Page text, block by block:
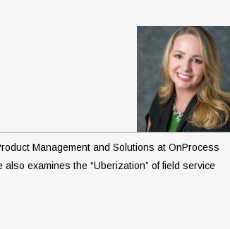
Management and Solutions at OnProcess
examines the “Uberization” of field service